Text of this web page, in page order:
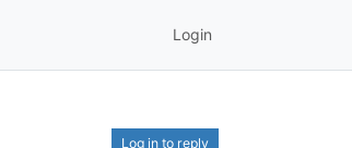
Login
Log in to reply